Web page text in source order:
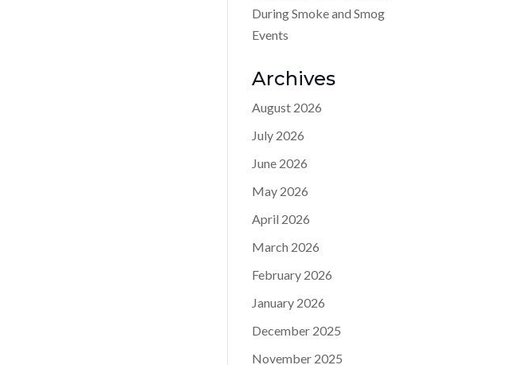
During Smoke and Smog
Events
Archives
August 2026
July 2026
June 2026
May 2026
April 2026
March 2026
February 2026
January 2026
December 2025
November 2025